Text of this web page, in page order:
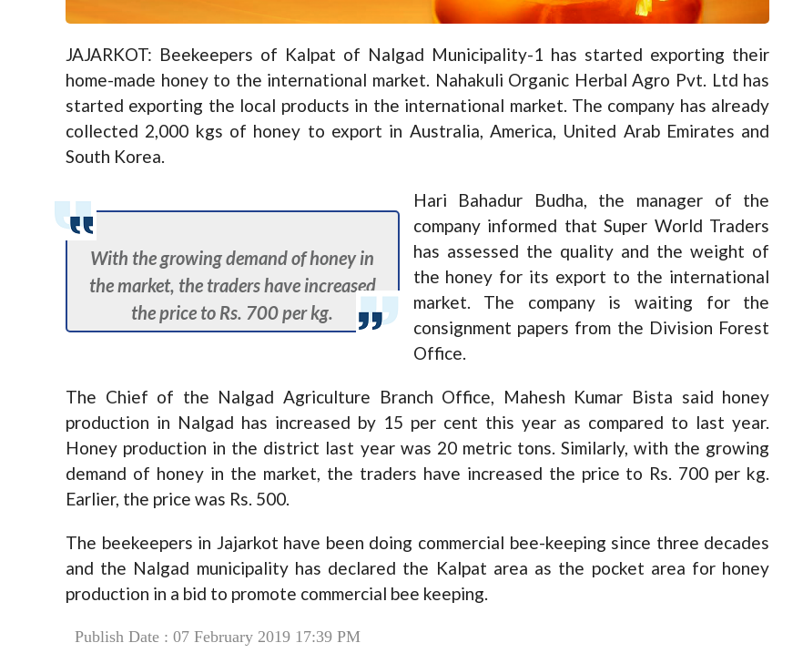
JAJARKOT: Beekeepers of Kalpat of Nalgad Municipality-1 has started exporting their
home-made honey to the international market. Nahakuli Organic Herbal Agro Pvt. Ltd has
started exporting the local products in the international market. The company has already
collected 2,000 kgs of honey to export in Australia, America, United Arab Emirates and
South Korea.
With the growing demand of honey in
the market, the traders have increased
the price to Rs. 700 per kg.
Hari Bahadur Budha, the manager of the
company informed that Super World Traders
has assessed the quality and the weight of
the honey for its export to the international
market. The company is waiting for the
consignment papers from the Division Forest
Office.
The Chief of the Nalgad Agriculture Branch Office, Mahesh Kumar Bista said honey
production in Nalgad has increased by 15 per cent this year as compared to last year.
Honey production in the district last year was 20 metric tons. Similarly, with the growing
demand of honey in the market, the traders have increased the price to Rs. 700 per kg.
Earlier, the price was Rs. 500.
The beekeepers in Jajarkot have been doing commercial bee-keeping since three decades
and the Nalgad municipality has declared the Kalpat area as the pocket area for honey
production in a bid to promote commercial bee keeping.
Publish Date : 07 February 2019 17:39 PM